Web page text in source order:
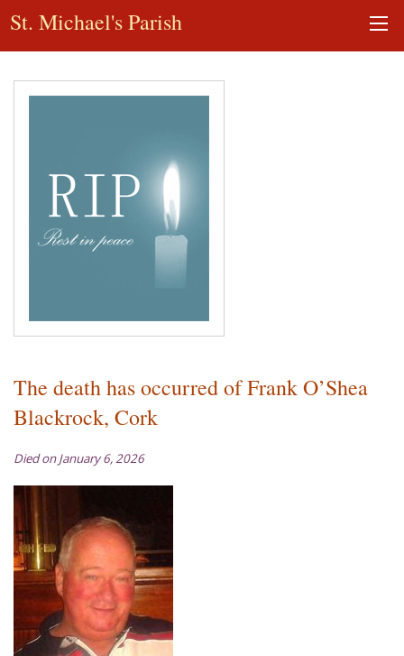
St. Michael's Parish
The death has occurred of Frank O’Shea
Blackrock, Cork
Died on January 6, 2026